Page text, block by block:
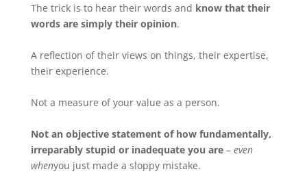
The trick is to hear their words and know that their
words are simply their opinion.
A reflection of their views on things, their expertise,
their experience.
Not a measure of your value as a person.
Not an objective statement of how fundamentally,
irreparably stupid or inadequate you are– even
whenyou just made a sloppy mistake.